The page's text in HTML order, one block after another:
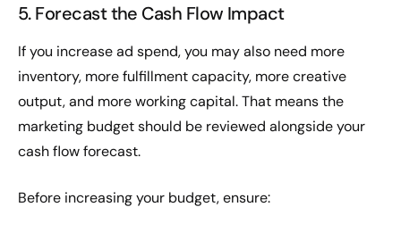
5. Forecast the Cash Flow Impact
If you increase ad spend, you may also need more
inventory, more fulfillment capacity, more creative
output, and more working capital. That means the
marketing budget should be reviewed alongside your
cash flow forecast.
Before increasing your budget, ensure: